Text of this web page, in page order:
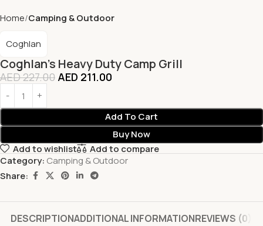
Home Camping & Outdoor
Coghlan’s Heavy Duty Camp Grill
Coghlan
AED227.00 AED 211.00
Add To Cart
Buy Now
Add to wishlist
Add to compare
Category: Camping & Outdoor
Share:
DESCRIPTIONADDITIONAL INFORMATIONREVIEWS (0)